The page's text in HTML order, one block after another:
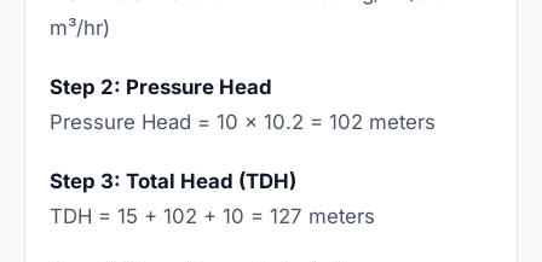
m³/hr)
Step 2: Pressure Head
Pressure Head = 10 × 10.2 = 102 meters
Step 3: Total Head (TDH)
TDH = 15 + 102 + 10 = 127 meters